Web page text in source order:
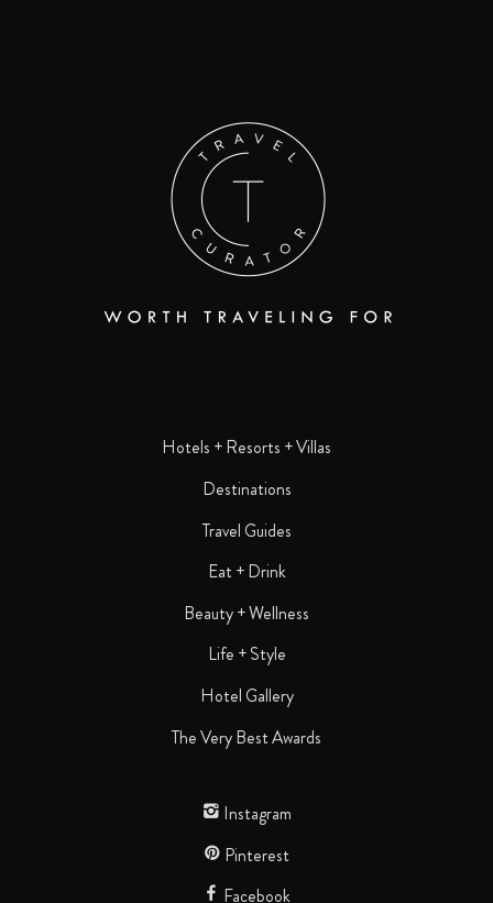
Hotels + Resorts + Villas
Destinations
Travel Guides
Eat + Drink
Beauty + Wellness
Life + Style
Hotel Gallery
The Very Best Awards
Instagram
Pinterest
Facebook